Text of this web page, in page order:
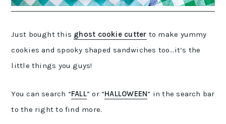
Just bought this ghost cookie cutter to make yummy
cookies and spooky shaped sandwiches too…it’s the
little things you guys!
You can search “FALL” or “HALLOWEEN” in the search bar
to the right to find more.